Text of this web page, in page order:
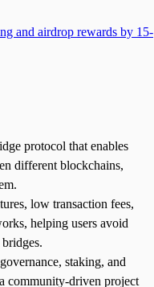
and airdrop rewards by 15-
protocol that enables
different blockchains,
low transaction fees,
helping users avoid
staking, and
community-driven project